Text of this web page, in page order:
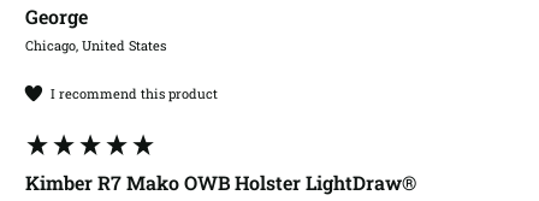
George​
Chicago, United States
I recommend this product
Kimber R7 Mako OWB Holster LightDraw®